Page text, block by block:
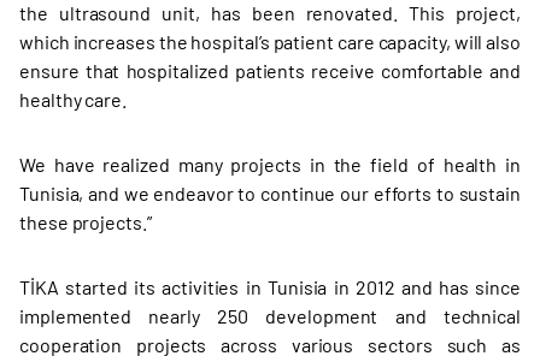
the ultrasound unit, has been renovated. This project,
which increases the hospital’s patient care capacity, will also
ensure that hospitalized patients receive comfortable and
healthy care.
We have realized many projects in the field of health in
Tunisia, and we endeavor to continue our efforts to sustain
these projects.”
TİKA started its activities in Tunisia in 2012 and has since
implemented nearly 250 development and technical
cooperation projects across various sectors such as